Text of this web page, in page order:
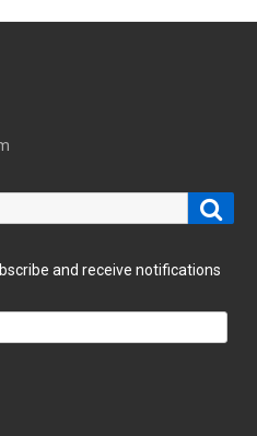
and receive notifications